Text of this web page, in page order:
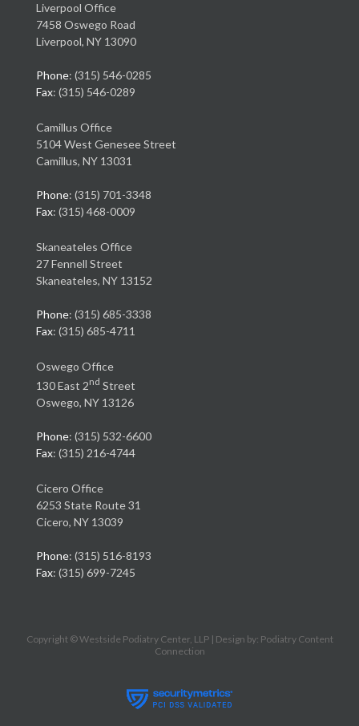
Liverpool Office
7458 Oswego Road
Liverpool, NY 13090
Phone: (315) 546-0285
Fax: (315) 546-0289
Camillus Office
5104 West Genesee Street
Camillus, NY 13031
Phone: (315) 701-3348
Fax: (315) 468-0009
Skaneateles Office
27 Fennell Street
Skaneateles, NY 13152
Phone: (315) 685-3338
Fax: (315) 685-4711
Oswego Office
130 East 2nd Street
Oswego, NY 13126
Phone: (315) 532-6600
Fax: (315) 216-4744
Cicero Office
6253 State Route 31
Cicero, NY 13039
Phone: (315) 516-8193
Fax: (315) 699-7245
Copyright © Westside Podiatry Center, LLP | Design by: Podiatry Content
Connection